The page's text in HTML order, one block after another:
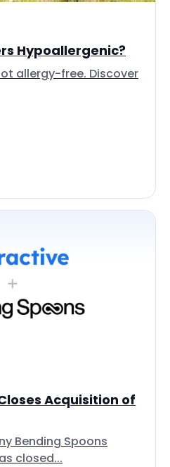
Hypoallergenic?
allergy-free. Discover
Acquisition of
Bending Spoons
closed...